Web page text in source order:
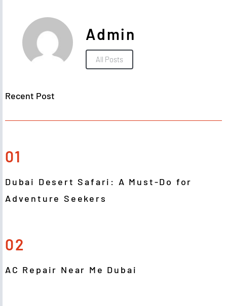
Admin
All Posts
Recent Post
01
Dubai Desert Safari: A Must-Do for
Adventure Seekers
02
AC Repair Near Me Dubai